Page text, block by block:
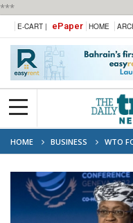
***
E-CART | ePaper HOME
HOME BUSINESS
WTO
2024, 2025